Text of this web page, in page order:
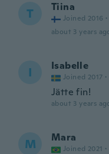
T Tiina
Joined 2016 ·
about 3 years
I Isabelle
Joined 2017 ·
Jätte fin!
about 3 years
M Mara
Joined 2021 ·